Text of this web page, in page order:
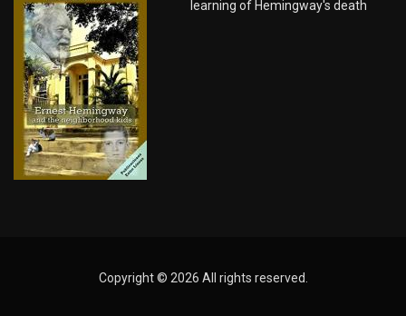
learning of Hemingway's death
Copyright © 2026 All rights reserved.